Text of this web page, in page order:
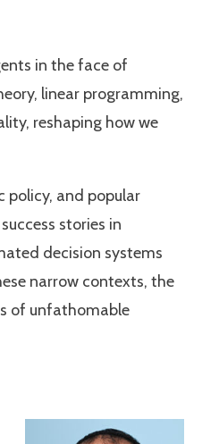
in the face of
linear programming,
reshaping how we
and popular
stories in
decision systems
narrow contexts, the
of unfathomable